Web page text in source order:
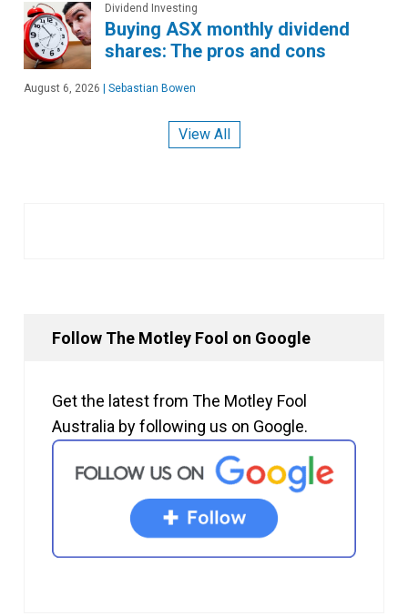
Dividend Investing
Buying ASX monthly dividend
shares: The pros and cons
August 6, 2026 | Sebastian Bowen
View All
Follow The Motley Fool on Google
Get the latest from The Motley Fool
Australia by following us on Google.